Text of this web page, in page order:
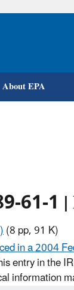
About EPA
61-1
(8 pp, 91 K)
in a 2004
entry in the
information